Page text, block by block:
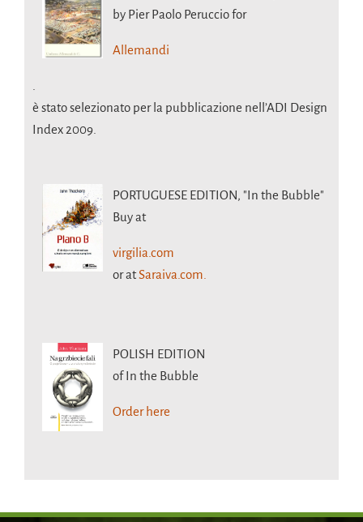
by Pier Paolo Peruccio for
Allemandi
è stato selezionato per la pubblicazione nell’ADI Design
Index 2009.
PORTUGUESE EDITION, "In the Bubble"
Buy at
virgilia.com
or atSaraiva.com.
POLISH EDITION
of In the Bubble
Order here